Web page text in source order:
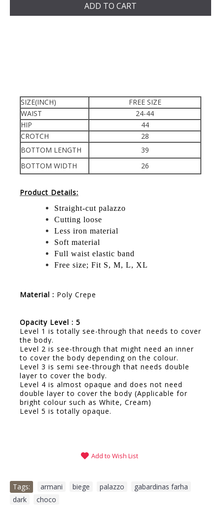
ADD TO CART
SIZE(INCH)
FREE SIZE
WAIST
24-44
HIP
44
CROTCH
28
BOTTOM LENGTH
39
BOTTOM WIDTH
26
Product Details:
Straight-cut palazzo
Cutting loose
Less iron material
Soft material
Full waist elastic band
Free size; Fit S, M, L, XL
Material : Poly Crepe
Opacity Level : 5
Level 1 is totally see-through that needs to cover
the body.
Level 2 is see-through that might need an inner
to cover the body depending on the colour.
Level 3 is semi see-through that needs double
layer to cover the body.
Level 4 is almost opaque and does not need
double layer to cover the body (Applicable for
bright colour such as White, Cream)
Level 5 is totally opaque.
Add to Wish List
Tags: armani biege palazzo gabardinas farha
dark
choco